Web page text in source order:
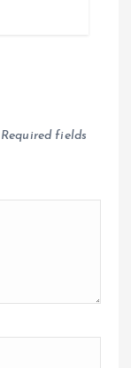
Required fields